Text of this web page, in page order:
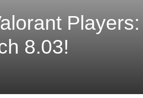
8.03!